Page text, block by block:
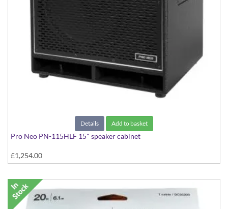
Details Add to basket
Pro Neo PN-115HLF 15" speaker cabinet
£1,254.00